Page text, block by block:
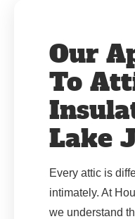
Our
To
Lake
Every attic is
intimately. At
we understand